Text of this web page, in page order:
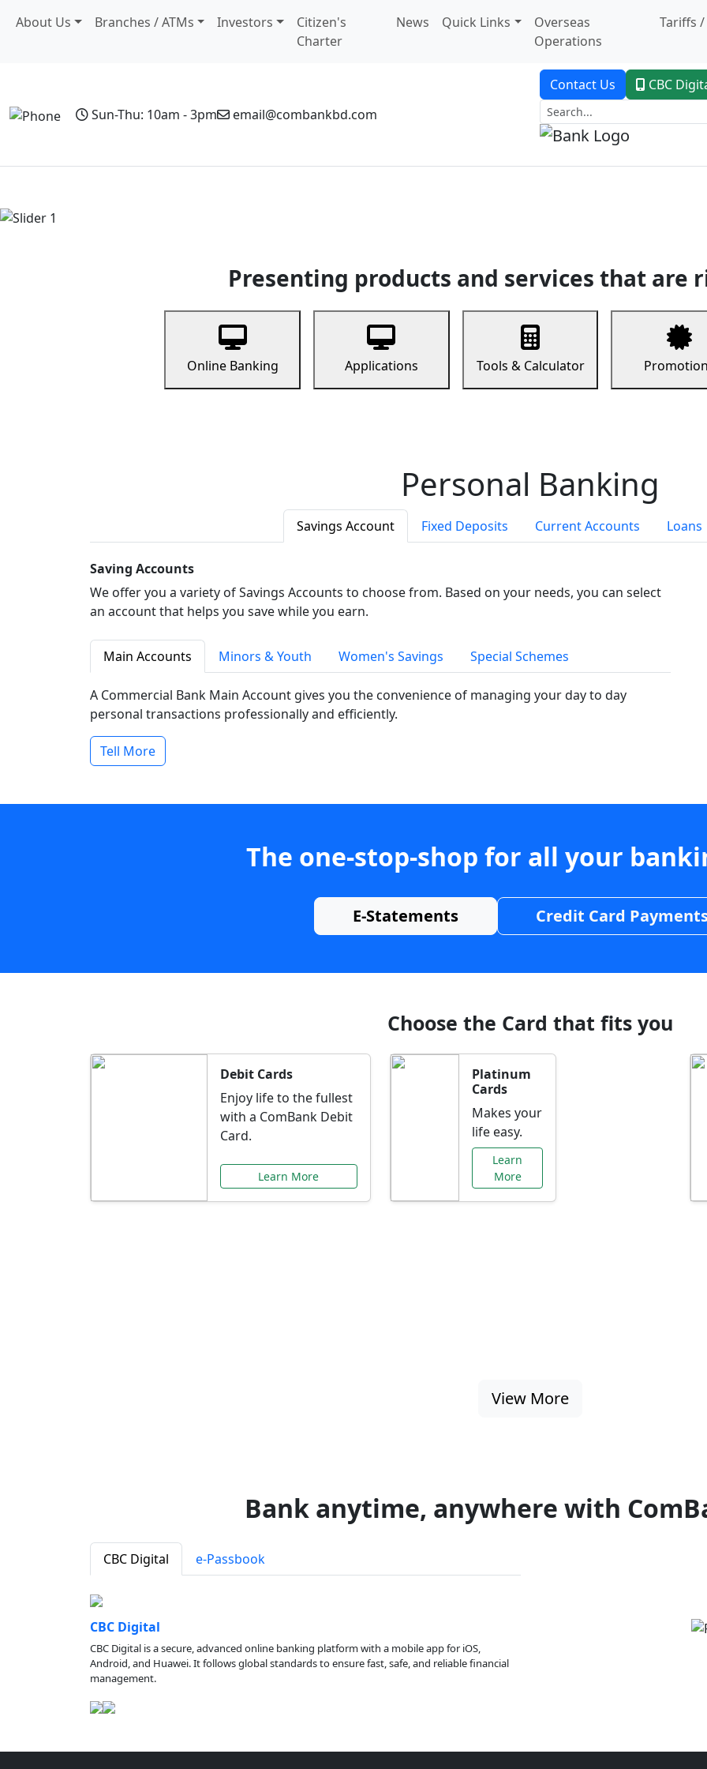
About Us Branches / ATMs Investors
Citizen's
Charter
News Quick Links
Overseas
Operations
Tariffs /
Sun-Thu: 10am - 3pm email@combankbd.com
Contact Us CBC
Presenting products and services that are
Online Banking Applications Tools & Calculator
Personal Banking
Savings Account Fixed Deposits Current Accounts Loans
Saving Accounts
We offer you a variety of Savings Accounts to choose from. Based on your needs, you can select
an account that helps you save while you earn.
Main Accounts Minors & Youth Women's Savings Special Schemes
A Commercial Bank Main Account gives you the convenience of managing your day to day
personal transactions professionally and efficiently.
Tell More
The one-stop-shop for all your
E-Statements Credit Card
Choose the Card that fits you
Debit Cards
Enjoy life to the fullest
with a ComBank Debit
Card.
Learn More
Platinum
Cards
Makes your
life easy.
Learn
More
View More
Bank anytime, anywhere with
CBC Digital e-Passbook
CBC Digital
CBC Digital is a secure, advanced online banking platform with a mobile app for iOS,
Android, and Huawei. It follows global standards to ensure fast, safe, and reliable financial
management.